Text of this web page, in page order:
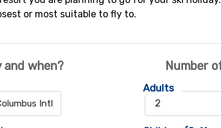
or most suitable to fly to.
and when? Number
Adults